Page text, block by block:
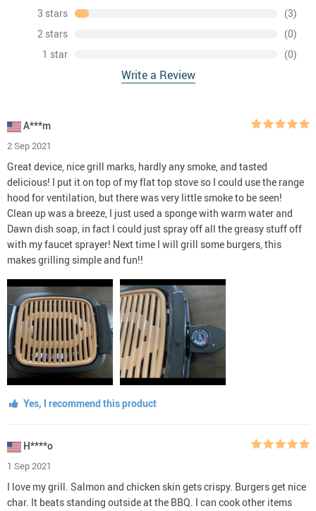
3 stars
(3)
2 stars
(0)
1 star
(0)
Write a Review
A***m
2 Sep 2021
Great device, nice grill marks, hardly any smoke, and tasted
delicious! I put it on top of my flat top stove so I could use the range
hood for ventilation, but there was very little smoke to be seen!
Clean up was a breeze, I just used a sponge with warm water and
Dawn dish soap, in fact I could just spray off all the greasy stuff off
with my faucet sprayer! Next time I will grill some burgers, this
makes grilling simple and fun!!
Yes, I recommend this product
H****o
1 Sep 2021
I love my grill. Salmon and chicken skin gets crispy. Burgers get nice
char. It beats standing outside at the BBQ. I can cook other items